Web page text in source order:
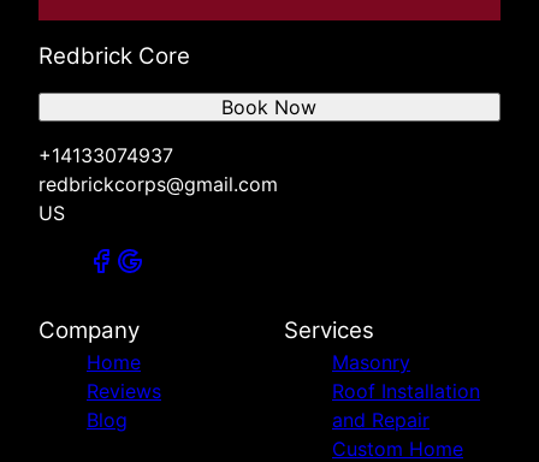
Redbrick Core
+14133074937
redbrickcorps@gmail.com
US
Book Now
Company
Home
Reviews
Blog
Services
Masonry
Roof Installation
and Repair
Custom Home